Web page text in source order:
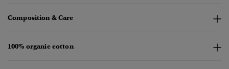
Composition & Care
100% organic cotton